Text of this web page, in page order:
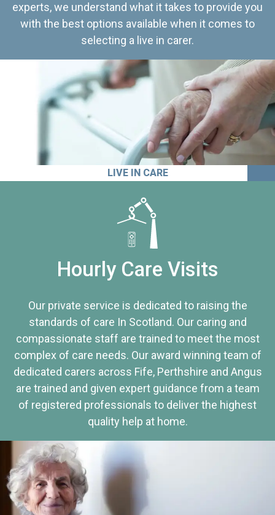
experts, we understand what it takes to provide you
with the best options available when it comes to
selecting a live in carer.
LIVE IN CARE
Hourly Care Visits
Our private service is dedicated to raising the
standards of care In Scotland. Our caring and
compassionate staff are trained to meet the most
complex of care needs. Our award winning team of
dedicated carers across Fife, Perthshire and Angus
are trained and given expert guidance from a team
of registered professionals to deliver the highest
quality help at home.